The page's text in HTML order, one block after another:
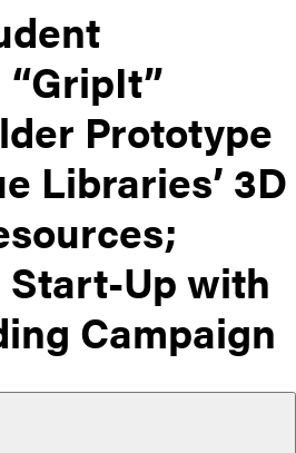
Prototype
Libraries’ 3D
Up with
Campaign